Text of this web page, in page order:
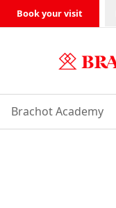
Book your visit
Brachot Academy